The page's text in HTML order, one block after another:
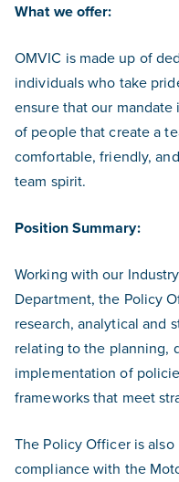
What we offer:
OMVIC is made up of
individuals who take
ensure that our
of people that create a
comfortable, friendly,
team spirit.
Position Summary:
Working with our
Department, the Policy
research, analytical and
relating to the planning,
implementation of
frameworks that meet
The Policy Officer is
compliance with the